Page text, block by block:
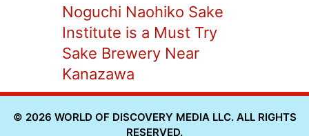
Noguchi Naohiko Sake
Institute is a Must Try
Sake Brewery Near
Kanazawa
© 2026 WORLD OF DISCOVERY MEDIA LLC. ALL RIGHTS
RESERVED.